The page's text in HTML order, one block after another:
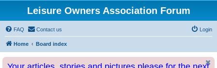
Leisure Owners Association Forum
FAQ Contact us Login
Home Board index